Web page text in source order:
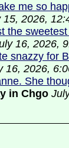
me so
15, 2026,
the
16, 2026,
snazzy for
16, 2026,
She
in Chgo